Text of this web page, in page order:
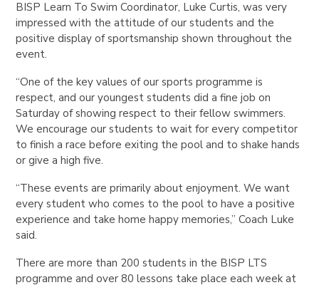
BISP Learn To Swim Coordinator, Luke Curtis, was very
impressed with the attitude of our students and the
positive display of sportsmanship shown throughout the
event.
“One of the key values of our sports programme is
respect, and our youngest students did a fine job on
Saturday of showing respect to their fellow swimmers.
We encourage our students to wait for every competitor
to finish a race before exiting the pool and to shake hands
or give a high five.
“These events are primarily about enjoyment. We want
every student who comes to the pool to have a positive
experience and take home happy memories,” Coach Luke
said.
There are more than 200 students in the BISP LTS
programme and over 80 lessons take place each week at